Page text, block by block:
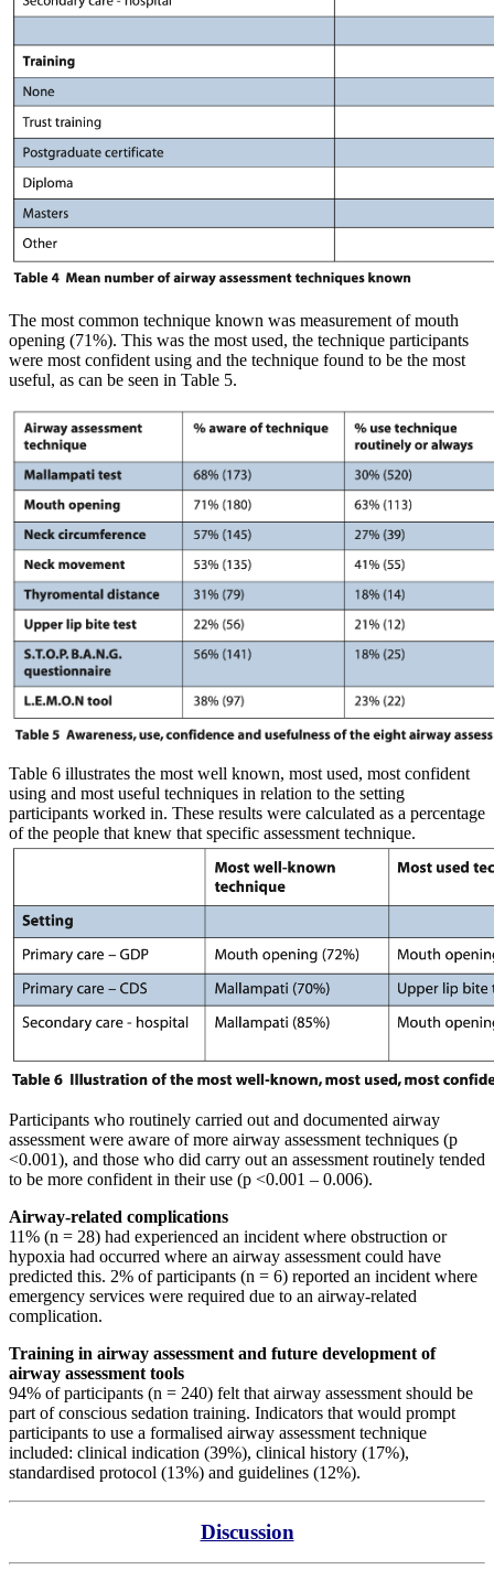
The most common technique known was measurement of mouth
opening (71%). This was the most used, the technique participants
were most confident using and the technique found to be the most
useful, as can be seen in Table 5.
Table 6 illustrates the most well known, most used, most confident
using and most useful techniques in relation to the setting
participants worked in. These results were calculated as a percentage
of the people that knew that specific assessment technique.
Participants who routinely carried out and documented airway
assessment were aware of more airway assessment techniques (p
<0.001), and those who did carry out an assessment routinely tended
to be more confident in their use (p <0.001 – 0.006).
Airway-related complications
11% (n = 28) had experienced an incident where obstruction or
hypoxia had occurred where an airway assessment could have
predicted this. 2% of participants (n = 6) reported an incident where
emergency services were required due to an airway-related
complication.
Training in airway assessment and future development of
airway assessment tools
94% of participants (n = 240) felt that airway assessment should be
part of conscious sedation training. Indicators that would prompt
participants to use a formalised airway assessment technique
included: clinical indication (39%), clinical history (17%),
standardised protocol (13%) and guidelines (12%).
Discussion